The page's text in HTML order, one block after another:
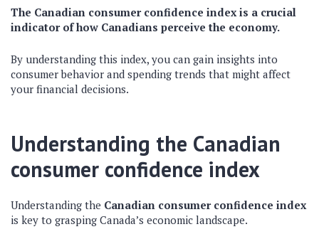
The Canadian consumer confidence index is a crucial
indicator of how Canadians perceive the economy.
By understanding this index, you can gain insights into
consumer behavior and spending trends that might affect
your financial decisions.
Understanding the Canadian
consumer confidence index
Understanding the Canadian consumer confidence index
is key to grasping Canada’s economic landscape.